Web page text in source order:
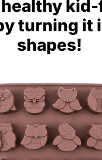
turning it
shapes!